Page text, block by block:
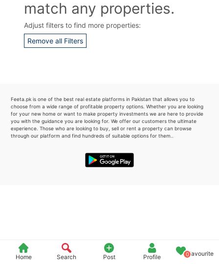
Home Search Post Profile 0Favourite
match any properties.
Adjust filters to find more properties:
Remove all Filters
Feeta.pk is one of the best real estate platforms in Pakistan that allows you to
choose from a wide range of profitable property options. Whether you are looking
for your new home or want to make property investments we are here to provide
you with the guidance you are looking for. We offer our customers the ultimate
experience. Those who are looking to buy, sell or rent a property can browse
through our platform and find hundreds of suitable options for them..
Contact Us